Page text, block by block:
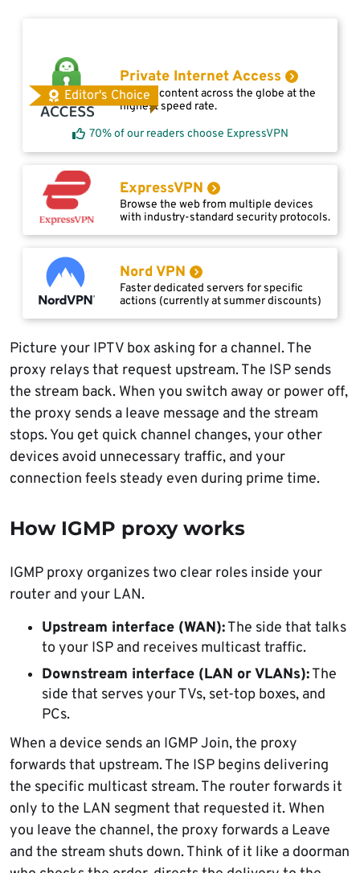
Editor's Choice
Private Internet Access
Access content across the globe at the
highest speed rate.
70% of our readers choose ExpressVPN
ExpressVPN
Browse the web from multiple devices
with industry-standard security protocols.
Nord VPN
Faster dedicated servers for specific
actions (currently at summer discounts)
Picture your IPTV box asking for a channel. The
proxy relays that request upstream. The ISP sends
the stream back. When you switch away or power off,
the proxy sends a leave message and the stream
stops. You get quick channel changes, your other
devices avoid unnecessary traffic, and your
connection feels steady even during prime time.
How IGMP proxy works
IGMP proxy organizes two clear roles inside your
router and your LAN.
Upstream interface (WAN):The side that talks
to your ISP and receives multicast traffic.
Downstream interface (LAN or VLANs):The
side that serves your TVs, set-top boxes, and
PCs.
When a device sends an IGMP Join, the proxy
forwards that upstream. The ISP begins delivering
the specific multicast stream. The router forwards it
only to the LAN segment that requested it. When
you leave the channel, the proxy forwards a Leave
and the stream shuts down. Think of it like a doorman